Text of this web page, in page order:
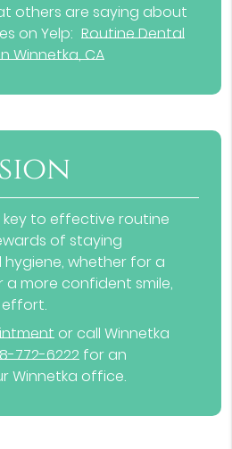
others are saying about
on Yelp: Routine Dental
Winnetka, CA
key to effective routine
of staying
whether for a
more confident smile,
effort.
or call Winnetka
772-6222 for an
Winnetka office.